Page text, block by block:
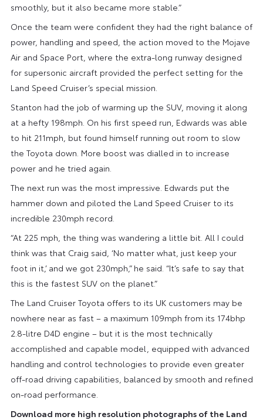
smoothly, but it also became more stable.”
Once the team were confident they had the right balance of
power, handling and speed, the action moved to the Mojave
Air and Space Port, where the extra-long runway designed
for supersonic aircraft provided the perfect setting for the
Land Speed Cruiser’s special mission.
Stanton had the job of warming up the SUV, moving it along
at a hefty 198mph. On his first speed run, Edwards was able
to hit 211mph, but found himself running out room to slow
the Toyota down. More boost was dialled in to increase
power and he tried again.
The next run was the most impressive. Edwards put the
hammer down and piloted the Land Speed Cruiser to its
incredible 230mph record.
“At 225 mph, the thing was wandering a little bit. All I could
think was that Craig said, ‘No matter what, just keep your
foot in it,’ and we got 230mph,” he said. “It’s safe to say that
this is the fastest SUV on the planet.”
The Land Cruiser Toyota offers to its UK customers may be
nowhere near as fast – a maximum 109mph from its 174bhp
2.8-litre D4D engine – but it is the most technically
accomplished and capable model, equipped with advanced
handling and control technologies to provide even greater
off-road driving capabilities, balanced by smooth and refined
on-road performance.
Download more high resolution photographs of the Land